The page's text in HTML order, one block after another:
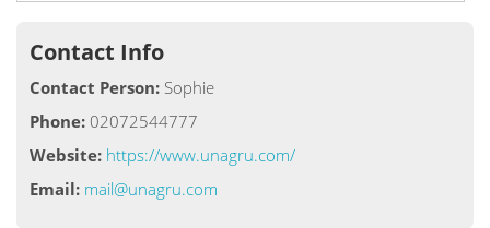
Contact Info
Contact Person: Sophie
Phone: 02072544777
Website: https://www.unagru.com/
Email: mail@unagru.com